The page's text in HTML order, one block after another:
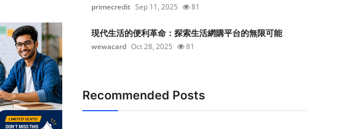
primecredit Sep 11, 2025 81
現代生活的便利革命：探索生活網購平台的無限可能
wewacard Oct 28, 2025 81
Recommended Posts